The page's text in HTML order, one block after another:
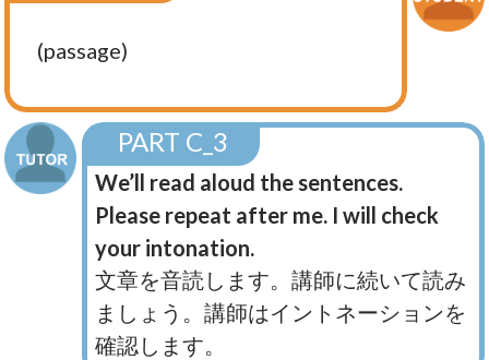
(passage)
PART C_3
We’ll read aloud the sentences.
Please repeat after me. I will check
your intonation.
文章を音読します。講師に続いて読み
ましょう。講師はイントネーションを
確認します。